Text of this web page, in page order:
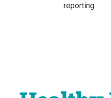
reporting.